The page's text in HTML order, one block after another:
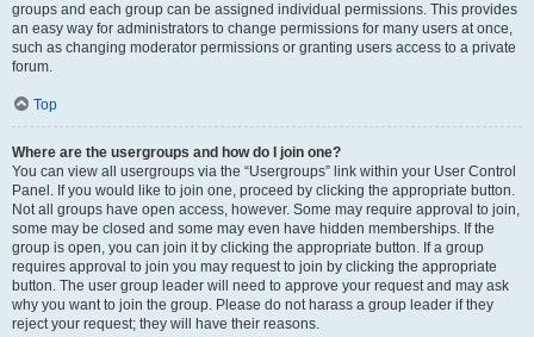
groups and each group can be assigned individual permissions. This provides
an easy way for administrators to change permissions for many users at once,
such as changing moderator permissions or granting users access to a private
forum.
Top
Where are the usergroups and how do I join one?
You can view all usergroups via the “Usergroups” link within your User Control
Panel. If you would like to join one, proceed by clicking the appropriate button.
Not all groups have open access, however. Some may require approval to join,
some may be closed and some may even have hidden memberships. If the
group is open, you can join it by clicking the appropriate button. If a group
requires approval to join you may request to join by clicking the appropriate
button. The user group leader will need to approve your request and may ask
why you want to join the group. Please do not harass a group leader if they
reject your request; they will have their reasons.